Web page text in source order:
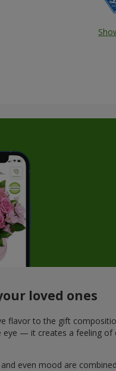
loved ones
flavor to the gift
— it creates a feeling of
even mood are